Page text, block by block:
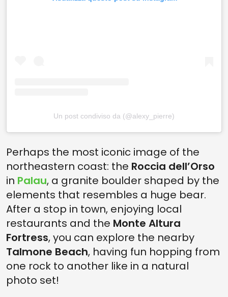
Un post condiviso da (@alexy_pierre)
Perhaps the most iconic image of the
northeastern coast: the Roccia dell’Orso
in Palau, a granite boulder shaped by the
elements that resembles a huge bear.
After a stop in town, enjoying local
restaurants and the Monte Altura
Fortress, you can explore the nearby
Talmone Beach, having fun hopping from
one rock to another like in a natural
photo set!